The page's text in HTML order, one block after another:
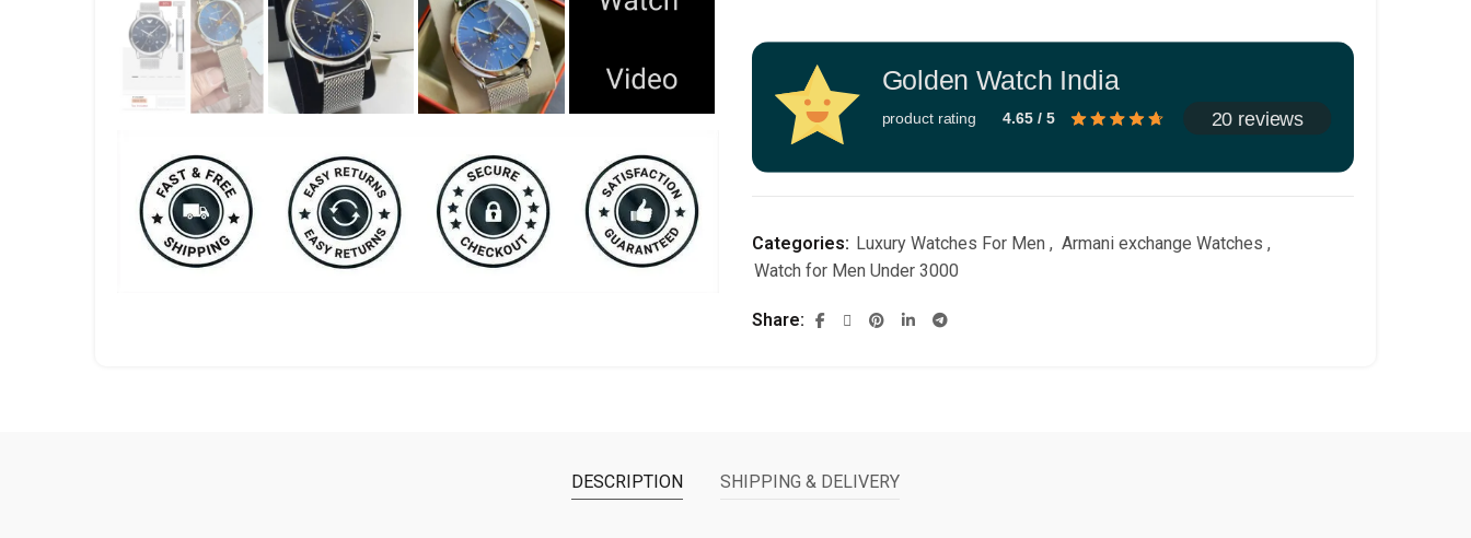
Golden Watch India
product rating 4.65 / 5 20 reviews
Categories: Luxury Watches For Men , Armani exchange Watches ,
Watch for Men Under 3000
Share
DESCRIPTION SHIPPING & DELIVERY